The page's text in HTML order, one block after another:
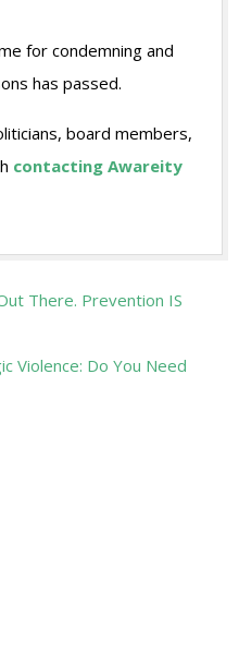
for condemning and
has passed.
board members,
contacting Awareity
There. Prevention IS
Violence: Do You Need